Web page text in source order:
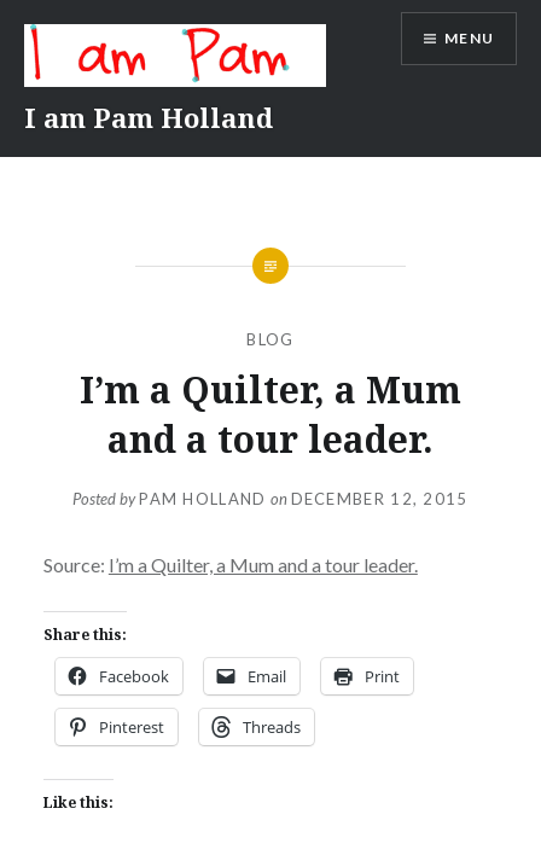
content
I am Pam Holland
MENU
BLOG
I’m a Quilter, a Mum
and a tour leader.
Posted byPAM HOLLAND on DECEMBER 12, 2015
Source: I’m a Quilter, a Mum and a tour leader.
Share this:
Facebook Email Print
Pinterest Threads
Like this: